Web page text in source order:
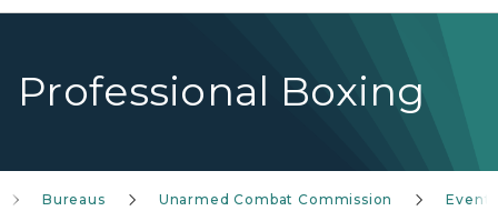
Professional Boxing
Bureaus Unarmed Combat Commission Events